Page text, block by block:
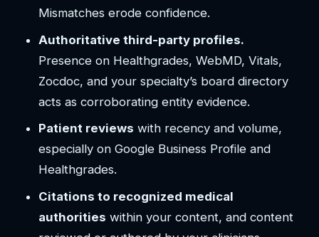
Mismatches erode confidence.
Authoritative third-party profiles.
Presence on Healthgrades, WebMD, Vitals,
Zocdoc, and your specialty’s board directory
acts as corroborating entity evidence.
Patient reviews with recency and volume,
especially on Google Business Profile and
Healthgrades.
Citations to recognized medical
authorities within your content, and content